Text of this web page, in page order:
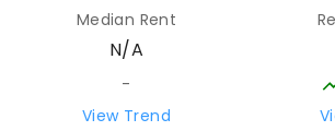
Median Rent
N/A
-
View Trend